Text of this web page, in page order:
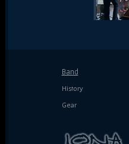
Band
History
Gear